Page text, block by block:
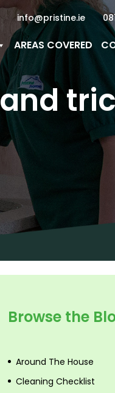
info@pristine.ie
AREAS COVERED
Browse the
Around The House
Cleaning Checklist